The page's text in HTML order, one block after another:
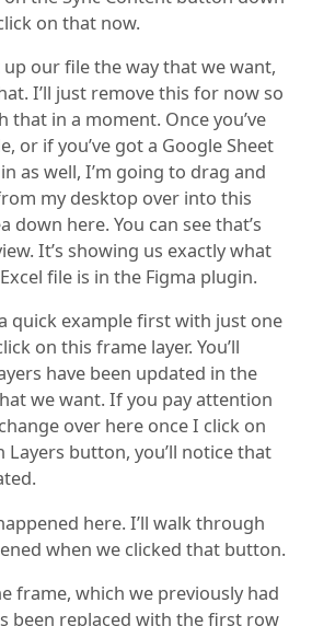
on that now.
up our file the way that we want,
I’ll just remove this for now so
in a moment. Once you’ve
or if you’ve got a Google Sheet
as well, I’m going to drag and
my desktop over into this
down here. You can see that’s
It’s showing us exactly what
file is in the Figma plugin.
quick example first with just one
on this frame layer. You’ll
have been updated in the
we want. If you pay attention
over here once I click on
Layers button, you’ll notice that
here. I’ll walk through
when we clicked that button.
frame, which we previously had
been replaced with the first row